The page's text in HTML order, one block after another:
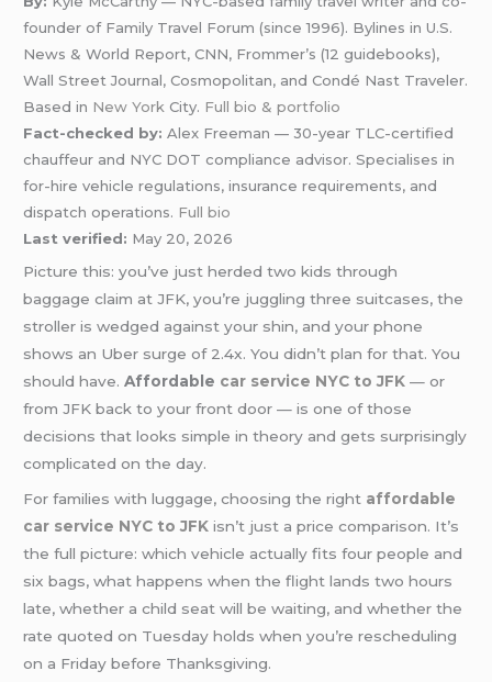
founder of Family Travel Forum (since 1996). Bylines in U.S.
News & World Report, CNN, Frommer’s (12 guidebooks),
Wall Street Journal, Cosmopolitan, and Condé Nast Traveler.
Based in New York City. Full bio & portfolio
Fact-checked by: Alex Freeman — 30-year TLC-certified
chauffeur and NYC DOT compliance advisor. Specialises in
for-hire vehicle regulations, insurance requirements, and
dispatch operations. Full bio
Last verified: May 20, 2026
Picture this: you’ve just herded two kids through
baggage claim at JFK, you’re juggling three suitcases, the
stroller is wedged against your shin, and your phone
shows an Uber surge of 2.4x. You didn’t plan for that. You
should have.Affordable car service NYC to JFK — or
from JFK back to your front door — is one of those
decisions that looks simple in theory and gets surprisingly
complicated on the day.
For families with luggage, choosing the right affordable
car service NYC to JFK isn’t just a price comparison. It’s
the full picture: which vehicle actually fits four people and
six bags, what happens when the flight lands two hours
late, whether a child seat will be waiting, and whether the
rate quoted on Tuesday holds when you’re rescheduling
on a Friday before Thanksgiving.